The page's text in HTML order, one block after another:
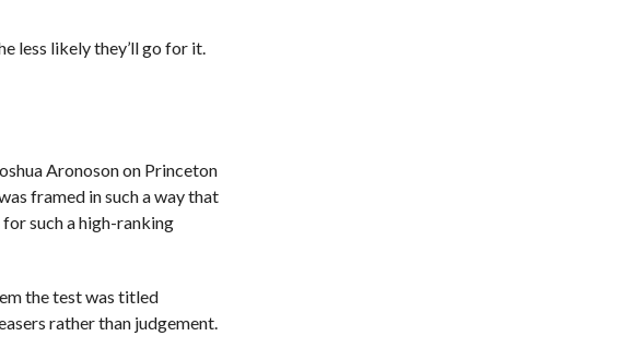
less likely they’ll go for it.
Aronoson on Princeton
framed in such a way that
such a high-ranking
the test was titled
rather than judgement.